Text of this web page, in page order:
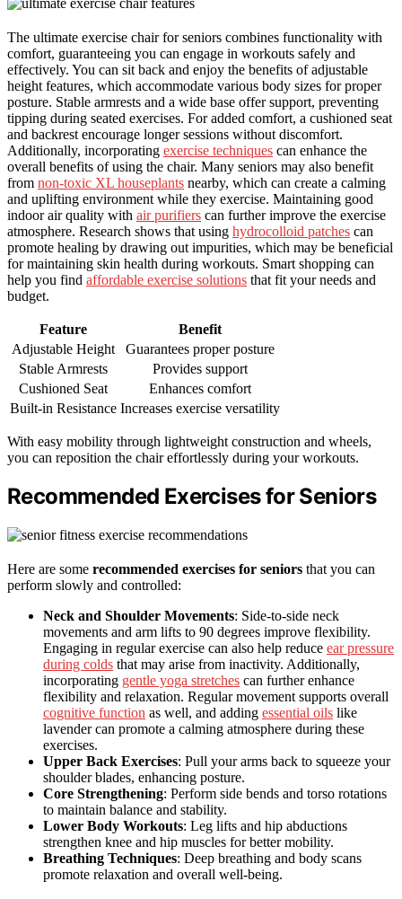
The ultimate exercise chair for seniors combines functionality with
comfort, guaranteeing you can engage in workouts safely and
effectively. You can sit back and enjoy the benefits of adjustable
height features, which accommodate various body sizes for proper
posture. Stable armrests and a wide base offer support, preventing
tipping during seated exercises. For added comfort, a cushioned seat
and backrest encourage longer sessions without discomfort.
Additionally, incorporating exercise techniques can enhance the
overall benefits of using the chair. Many seniors may also benefit
from non-toxic XL houseplants nearby, which can create a calming
and uplifting environment while they exercise. Maintaining good
indoor air quality with air purifiers can further improve the exercise
atmosphere. Research shows that using hydrocolloid patches can
promote healing by drawing out impurities, which may be beneficial
for maintaining skin health during workouts. Smart shopping can
help you find affordable exercise solutions that fit your needs and
budget.
Feature
Benefit
Adjustable Height
Guarantees proper posture
Stable Armrests
Provides support
Cushioned Seat
Enhances comfort
Built-in Resistance Increases exercise versatility
With easy mobility through lightweight construction and wheels,
you can reposition the chair effortlessly during your workouts.
Recommended Exercises for Seniors
Here are some recommended exercises for seniors that you can
perform slowly and controlled:
Neck and Shoulder Movements: Side-to-side neck
movements and arm lifts to 90 degrees improve flexibility.
Engaging in regular exercise can also help reduce ear pressure
during colds that may arise from inactivity. Additionally,
incorporating gentle yoga stretches can further enhance
flexibility and relaxation. Regular movement supports overall
cognitive function as well, and adding essential oils like
lavender can promote a calming atmosphere during these
exercises.
Upper Back Exercises: Pull your arms back to squeeze your
shoulder blades, enhancing posture.
Core Strengthening: Perform side bends and torso rotations
to maintain balance and stability.
Lower Body Workouts: Leg lifts and hip abductions
strengthen knee and hip muscles for better mobility.
Breathing Techniques: Deep breathing and body scans
promote relaxation and overall well-being.